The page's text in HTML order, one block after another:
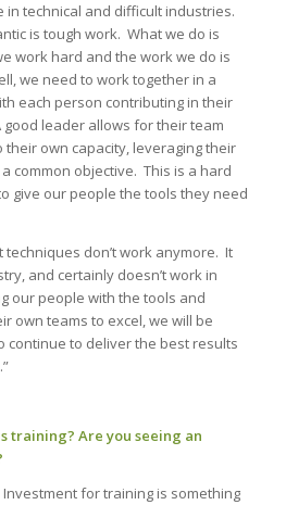
in technical and difficult industries.
is tough work. What we do is
work hard and the work we do is
we need to work together in a
each person contributing in their
leader allows for their team
their own capacity, leveraging their
common objective. This is a hard
give our people the tools they need
don’t work anymore. It
and certainly doesn’t work in
our people with the tools and
own teams to excel, we will be
continue to deliver the best results
training? Are you seeing an
Investment for training is something